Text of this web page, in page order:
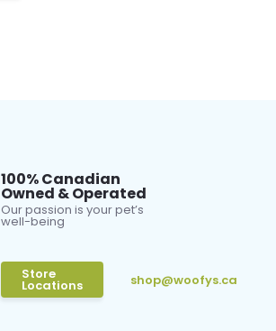
100% Canadian
Owned & Operated
Our passion is your pet’s
well-being
Store
Locations shop@woofys.ca